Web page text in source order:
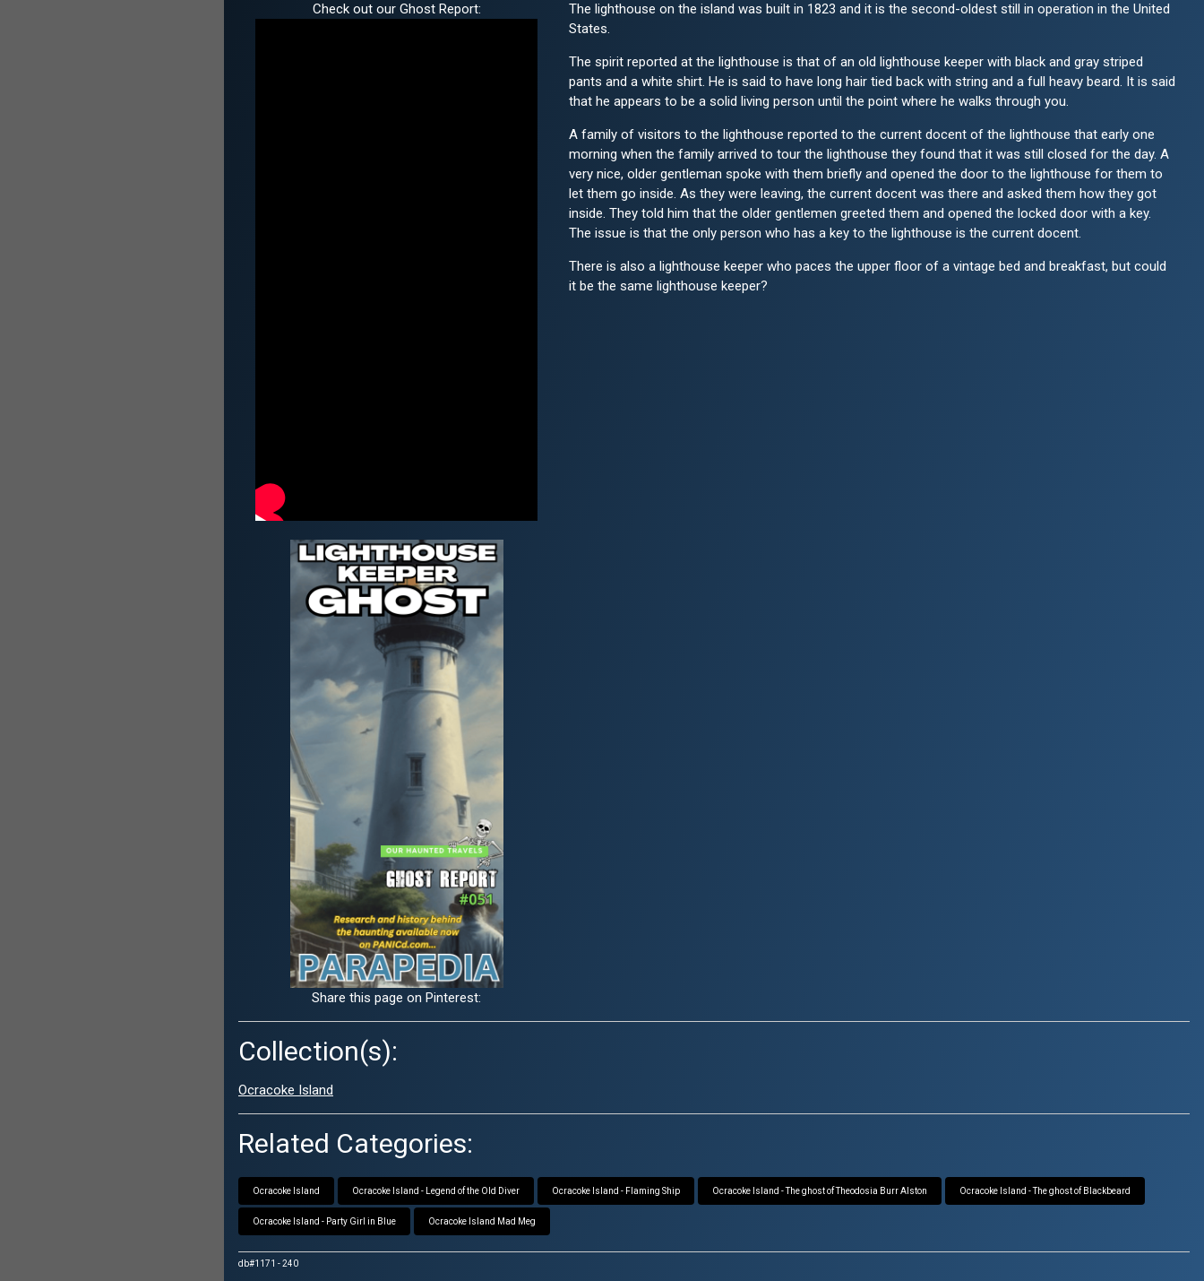
Check out our Ghost Report:
The lighthouse on the island was built in 1823 and it is the second-oldest still in operation in the United
States.
The spirit reported at the lighthouse is that of an old lighthouse keeper with black and gray striped
pants and a white shirt. He is said to have long hair tied back with string and a full heavy beard. It is said
that he appears to be a solid living person until the point where he walks through you.
A family of visitors to the lighthouse reported to the current docent of the lighthouse that early one
morning when the family arrived to tour the lighthouse they found that it was still closed for the day. A
very nice, older gentleman spoke with them briefly and opened the door to the lighthouse for them to
let them go inside. As they were leaving, the current docent was there and asked them how they got
inside. They told him that the older gentlemen greeted them and opened the locked door with a key.
The issue is that the only person who has a key to the lighthouse is the current docent.
There is also a lighthouse keeper who paces the upper floor of a vintage bed and breakfast, but could
it be the same lighthouse keeper?
Share this page on Pinterest:
Collection(s):
Ocracoke Island
Related Categories:
Ocracoke Island Ocracoke Island - Legend of the Old Diver Ocracoke Island - Flaming Ship Ocracoke Island - The ghost of Theodosia Burr Alston Ocracoke Island - The ghost of Blackbeard
Ocracoke Island - Party Girl in Blue Ocracoke Island Mad Meg
db#1171 - 240